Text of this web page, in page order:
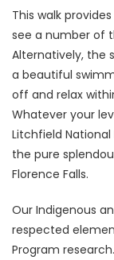
This walk
see a number of
Alternatively, the
a beautiful
off and relax
Whatever your
Litchfield
the pure
Florence Falls.
Our Indigenous
respected
Program